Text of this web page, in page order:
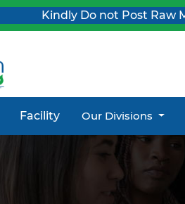
Kindly Do not Post Raw
Facility Our Divisions